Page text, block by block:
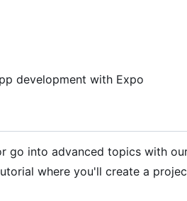
development with Expo
go into advanced topics with
where you'll create a